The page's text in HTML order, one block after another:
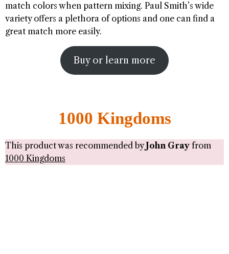
match colors when pattern mixing. Paul Smith’s wide
variety offers a plethora of options and one can find a
great match more easily.
Buy or learn more
1000 Kingdoms
This product was recommended byJohn Gray from
1000 Kingdoms